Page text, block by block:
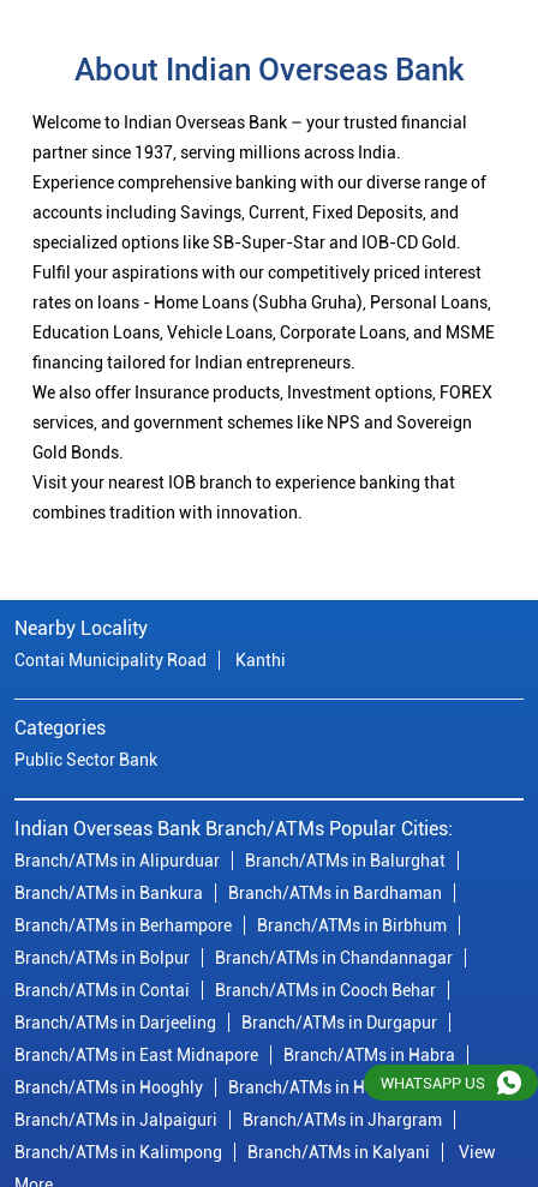
About Indian Overseas Bank
Welcome to Indian Overseas Bank – your trusted financial
partner since 1937, serving millions across India.
Experience comprehensive banking with our diverse range of
accounts including Savings, Current, Fixed Deposits, and
specialized options like SB-Super-Star and IOB-CD Gold.
Fulfil your aspirations with our competitively priced interest
rates on loans - Home Loans (Subha Gruha), Personal Loans,
Education Loans, Vehicle Loans, Corporate Loans, and MSME
financing tailored for Indian entrepreneurs.
We also offer Insurance products, Investment options, FOREX
services, and government schemes like NPS and Sovereign
Gold Bonds.
Visit your nearest IOB branch to experience banking that
combines tradition with innovation.
Nearby Locality
Contai Municipality Road Kanthi
Categories
Public Sector Bank
Indian Overseas Bank Branch/ATMs Popular Cities:
Branch/ATMs in Alipurduar
Branch/ATMs in Balurghat
Branch/ATMs in Bankura
Branch/ATMs in Bardhaman
Branch/ATMs in Berhampore
Branch/ATMs in Birbhum
Branch/ATMs in Bolpur
Branch/ATMs in Chandannagar
Branch/ATMs in Contai
Branch/ATMs in Cooch Behar
Branch/ATMs in Darjeeling
Branch/ATMs in Durgapur
Branch/ATMs in East Midnapore
Branch/ATMs in Habra
Branch/ATMs in Hooghly
Branch/ATMs in Howrah
Branch/ATMs in Jalpaiguri
Branch/ATMs in Jhargram
Branch/ATMs in Kalimpong
Branch/ATMs in Kalyani
View
WHATSAPP US